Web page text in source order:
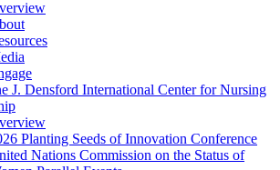
J. Densford International Center for Nursing
Planting Seeds of Innovation Conference
Nations Commission on the Status of